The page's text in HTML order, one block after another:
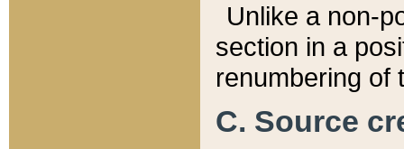
Unlike a non-
section in a
renumbering of
C. Source